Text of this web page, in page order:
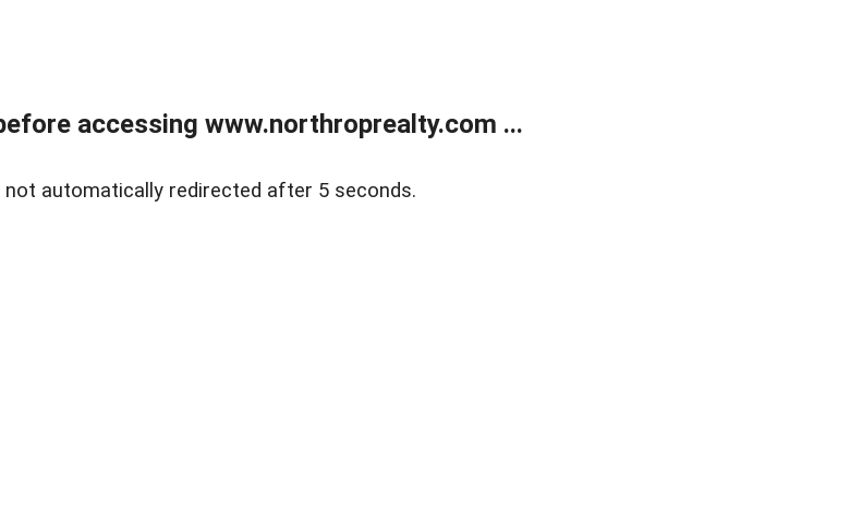
accessing www.northroprealty.com ...
not automatically redirected after 5 seconds.